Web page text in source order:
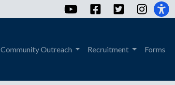
YouTubeFacebookTwitter
Community Outreach Recruitment Forms